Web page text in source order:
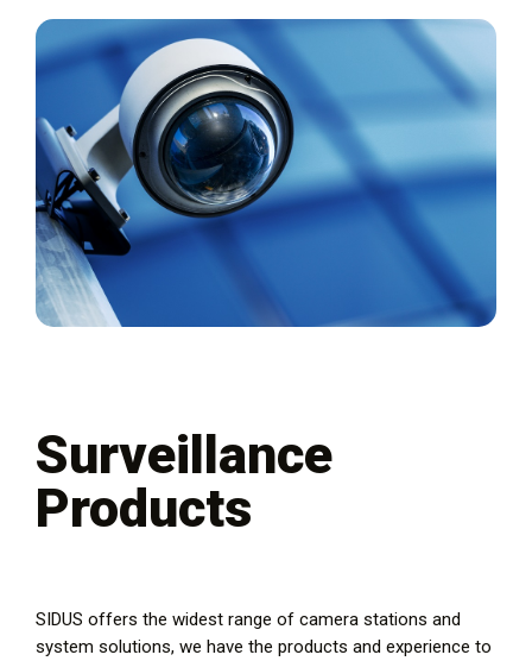
Surveillance
Products
SIDUS offers the widest range of camera stations and
system solutions, we have the products and experience to